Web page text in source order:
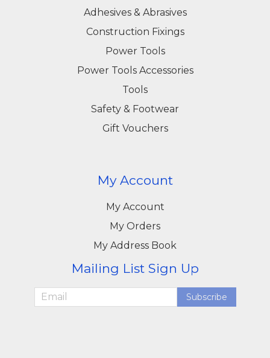
Adhesives & Abrasives
Construction Fixings
Power Tools
Power Tools Accessories
Tools
Safety & Footwear
Gift Vouchers
My Account
My Account
My Orders
My Address Book
Mailing List Sign Up
Subscribe